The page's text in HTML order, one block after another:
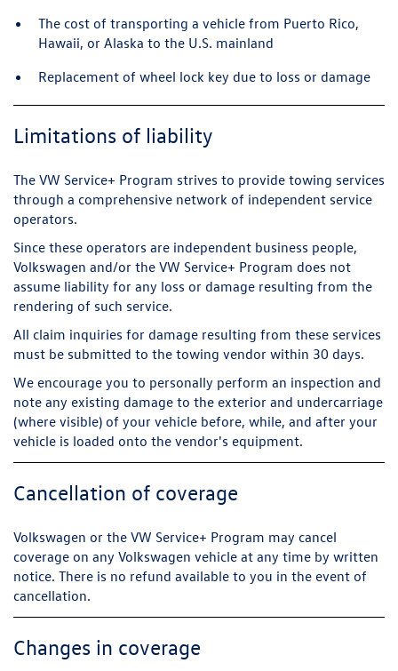
The cost of transporting a vehicle from Puerto Rico,
Hawaii, or Alaska to the U.S. mainland
Replacement of wheel lock key due to loss or damage
Limitations of liability
The VW Service+ Program strives to provide towing services
through a comprehensive network of independent service
operators.
Since these operators are independent business people,
Volkswagen and/or the VW Service+ Program does not
assume liability for any loss or damage resulting from the
rendering of such service.
All claim inquiries for damage resulting from these services
must be submitted to the towing vendor within 30 days.
We encourage you to personally perform an inspection and
note any existing damage to the exterior and undercarriage
(where visible) of your vehicle before, while, and after your
vehicle is loaded onto the vendor's equipment.
Cancellation of coverage
Volkswagen or the VW Service+ Program may cancel
coverage on any Volkswagen vehicle at any time by written
notice. There is no refund available to you in the event of
cancellation.
Changes in coverage